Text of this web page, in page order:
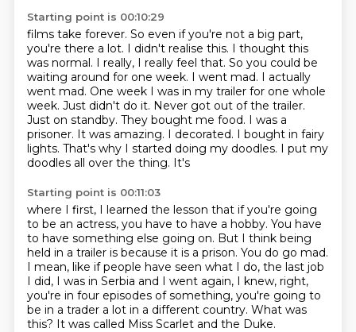
Starting point is 00:10:29
films take forever. So even if you're not a big part,
you're there a lot. I didn't realise this. I thought this
was normal. I really, I really feel that. So you could be
waiting around for one week. I went mad. I actually
went mad. One week I was in my trailer for one whole
week. Just didn't do it. Never got out of the trailer.
Just on standby. They bought me food. I was a
prisoner. It was amazing. I decorated. I bought in fairy
lights. That's why I started doing my doodles. I put my
doodles all over the thing. It's
Starting point is 00:11:03
where I first, I learned the lesson that if you're going
to be an actress, you have to have a hobby. You have
to have something else going on. But I think being
held in a trailer is because it is a prison. You do go mad.
I mean, like if people have seen what I do, the last job
I did, I was in Serbia and I went again, I knew, right,
you're in four episodes of something, you're going to
be in a trader a lot in a different country. What was
this? It was called Miss Scarlet and the Duke.